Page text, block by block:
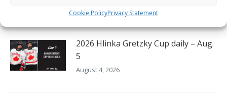
Cookie PolicyPrivacy Statement
2026 Hlinka Gretzky Cup daily – Aug.
5
August 4, 2026